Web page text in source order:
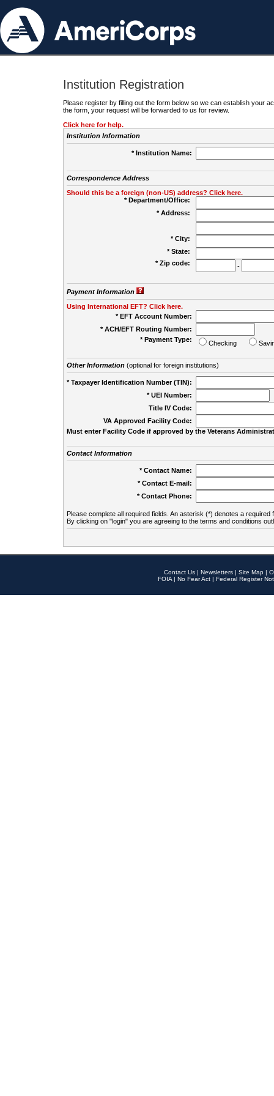
Institution Registration
Please register by filling out the form below so we can establish your
the form, your request will be forwarded to us for review.
Click here for help.
Institution Information
* Institution Name:
Correspondence Address
Should this be a foreign (non-US) address? Click here.
* Department/Office:
* Address:
* City:
* State:
* Zip code:
-
Payment Information
Using International EFT? Click here.
* EFT Account Number:
* ACH/EFT Routing Number:
* Payment Type:
Checking
Other Information(optional for foreign institutions)
* Taxpayer Identification Number (TIN):
* UEI Number:
Title IV Code:
VA Approved Facility Code:
Must enter Facility Code if approved by the Veterans
Contact Information
* Contact Name:
* Contact E-mail:
* Contact Phone:
Please complete all required fields. An asterisk (*) denotes a required
By clicking on "login" you are agreeing to the terms and conditions
Contact Us | Newsletters | Site Map |
FOIA | No Fear Act | Federal Register